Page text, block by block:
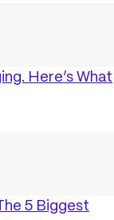
Here’s What
5 Biggest